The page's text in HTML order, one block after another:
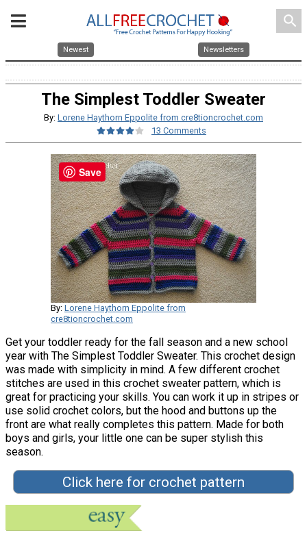
search
Newest Newsletters
The Simplest Toddler Sweater
By: Lorene Haythorn Eppolite from cre8tioncrochet.com
13 Comments
By: Lorene Haythorn Eppolite from
cre8tioncrochet.com
Get your toddler ready for the fall season and a new school
year with The Simplest Toddler Sweater. This crochet design
was made with simplicity in mind. A few different crochet
stitches are used in this crochet sweater pattern, which is
great for practicing your skills. You can work it up in stripes or
use solid crochet colors, but the hood and buttons up the
front are what really completes this pattern. Made for both
boys and girls, your little one can be super stylish this
season.
Click here for crochet pattern
Save